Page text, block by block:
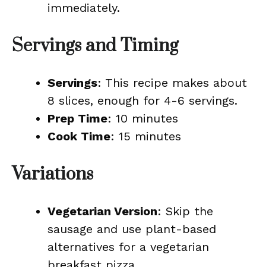
immediately.
Servings and Timing
Servings: This recipe makes about
8 slices, enough for 4-6 servings.
Prep Time: 10 minutes
Cook Time: 15 minutes
Variations
Vegetarian Version: Skip the
sausage and use plant-based
alternatives for a vegetarian